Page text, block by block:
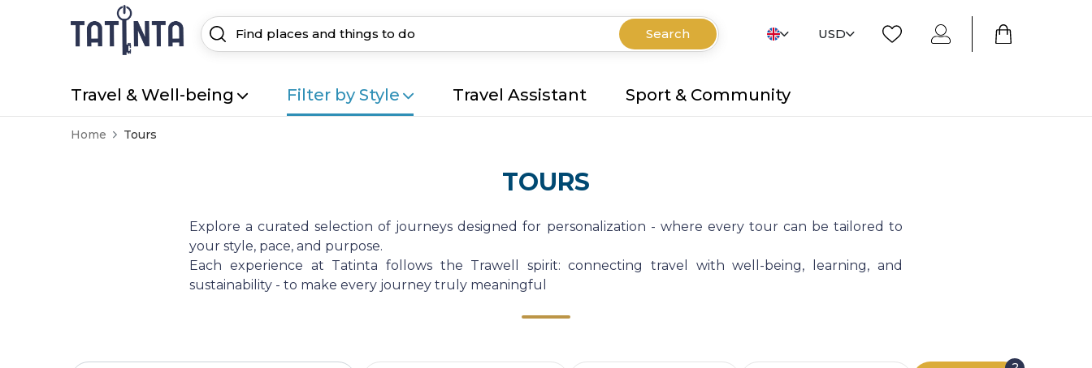
Search USD
Travel & Well-being Filter by Style Travel Assistant Sport & Community
Home Tours
TOURS
Explore a curated selection of journeys designed for personalization - where every tour can be tailored to
your style, pace, and purpose.
Each experience at Tatinta follows the Trawell spirit: connecting travel with well-being, learning, and
sustainability - to make every journey truly meaningful